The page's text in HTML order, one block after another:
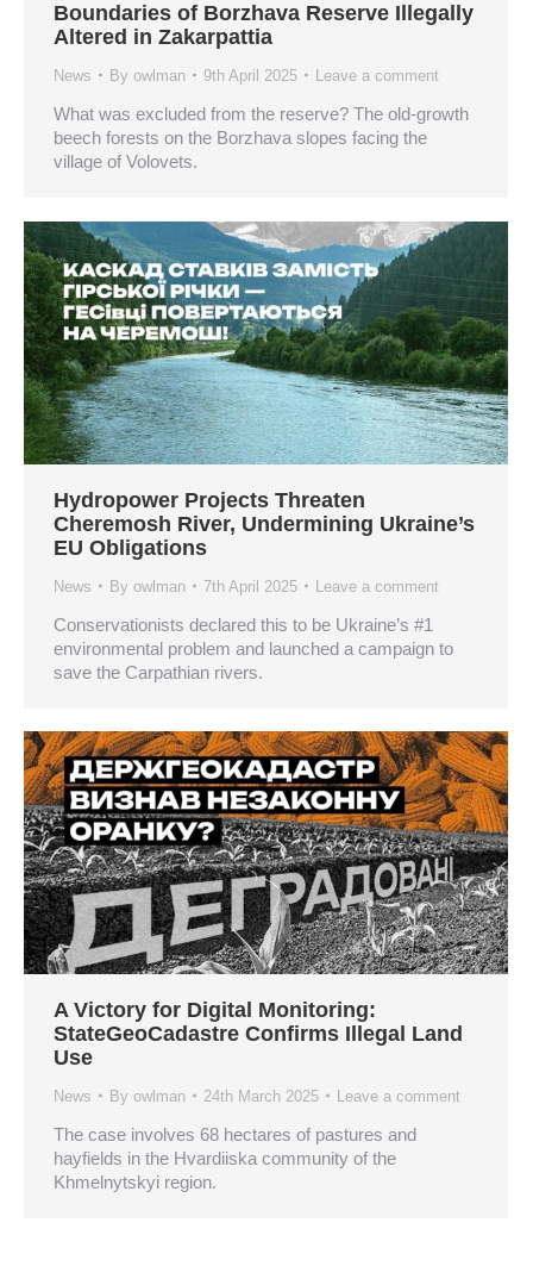
Boundaries of Borzhava Reserve Illegally
Altered in Zakarpattia
News By owlman 9th April 2025 Leave a comment
What was excluded from the reserve? The old-growth
beech forests on the Borzhava slopes facing the
village of Volovets.
Hydropower Projects Threaten
Cheremosh River, Undermining Ukraine’s
EU Obligations
News By owlman 7th April 2025 Leave a comment
Conservationists declared this to be Ukraine’s #1
environmental problem and launched a campaign to
save the Carpathian rivers.
A Victory for Digital Monitoring:
StateGeoCadastre Confirms Illegal Land
Use
News By owlman 24th March 2025 Leave a comment
The case involves 68 hectares of pastures and
hayfields in the Hvardiiska community of the
Khmelnytskyi region.